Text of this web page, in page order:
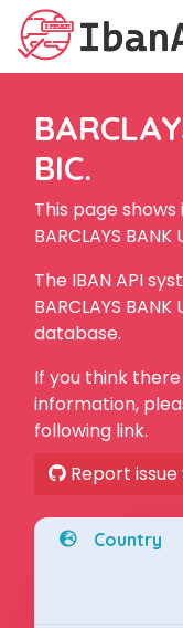
BIC.
This page
BARCLAYS BANK
The IBAN API
BARCLAYS
database.
If you think
information,
following link.
Report
Country